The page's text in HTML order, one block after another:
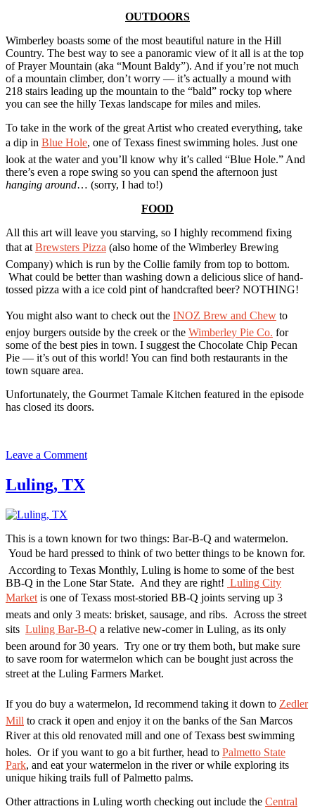
OUTDOORS
Wimberley boasts some of the most beautiful nature in the Hill
Country. The best way to see a panoramic view of it all is at the top
of Prayer Mountain (aka “Mount Baldy”). And if you’re not much
of a mountain climber, don’t worry — it’s actually a mound with
218 stairs leading up the mountain to the “bald” rocky top where
you can see the hilly Texas landscape for miles and miles.
To take in the work of the great Artist who created everything, take
a dip in Blue Hole, one of Texass finest swimming holes. Just one
look at the water and you’ll know why it’s called “Blue Hole.” And
there’s even a rope swing so you can spend the afternoon just
hanging around… (sorry, I had to!)
FOOD
All this art will leave you starving, so I highly recommend fixing
that atBrewsters Pizza (also home of the Wimberley Brewing
Company) which is run by the Collie family from top to bottom.
What could be better than washing down a delicious slice of hand-
tossed pizza with a ice cold pint of handcrafted beer? NOTHING!
You might also want to check out the INOZ Brew and Chew to
enjoy burgers outside by the creek or the Wimberley Pie Co. for
some of the best pies in town. I suggest the Chocolate Chip Pecan
Pie — it’s out of this world! You can find both restaurants in the
town square area.
Unfortunately, the Gourmet Tamale Kitchen featured in the episode
has closed its doors.
Leave a Commenton
Luling, TX
This is a town known for two things: Bar-B-Q and watermelon.
Youd be hard pressed to think of two better things to be known for.
According to Texas Monthly, Luling is home to some of the best
BB-Q in the Lone Star State. And they are right! Luling City
Market is one of Texass most-storied BB-Q joints serving up 3
meats and only 3 meats: brisket, sausage, and ribs. Across the street
sits Luling Bar-B-Q a relative new-comer in Luling, as its only
been around for 30 years. Try one or try them both, but make sure
to save room for watermelon which can be bought just across the
street at the Luling Farmers Market.
If you do buy a watermelon, Id recommend taking it down to Zedler
Mill to crack it open and enjoy it on the banks of the San Marcos
River at this old renovated mill and one of Texass best swimming
holes. Or if you want to go a bit further, head to Palmetto State
Park, and eat your watermelon in the river or while exploring its
unique hiking trails full of Palmetto palms.
Other attractions in Luling worth checking out include the Central